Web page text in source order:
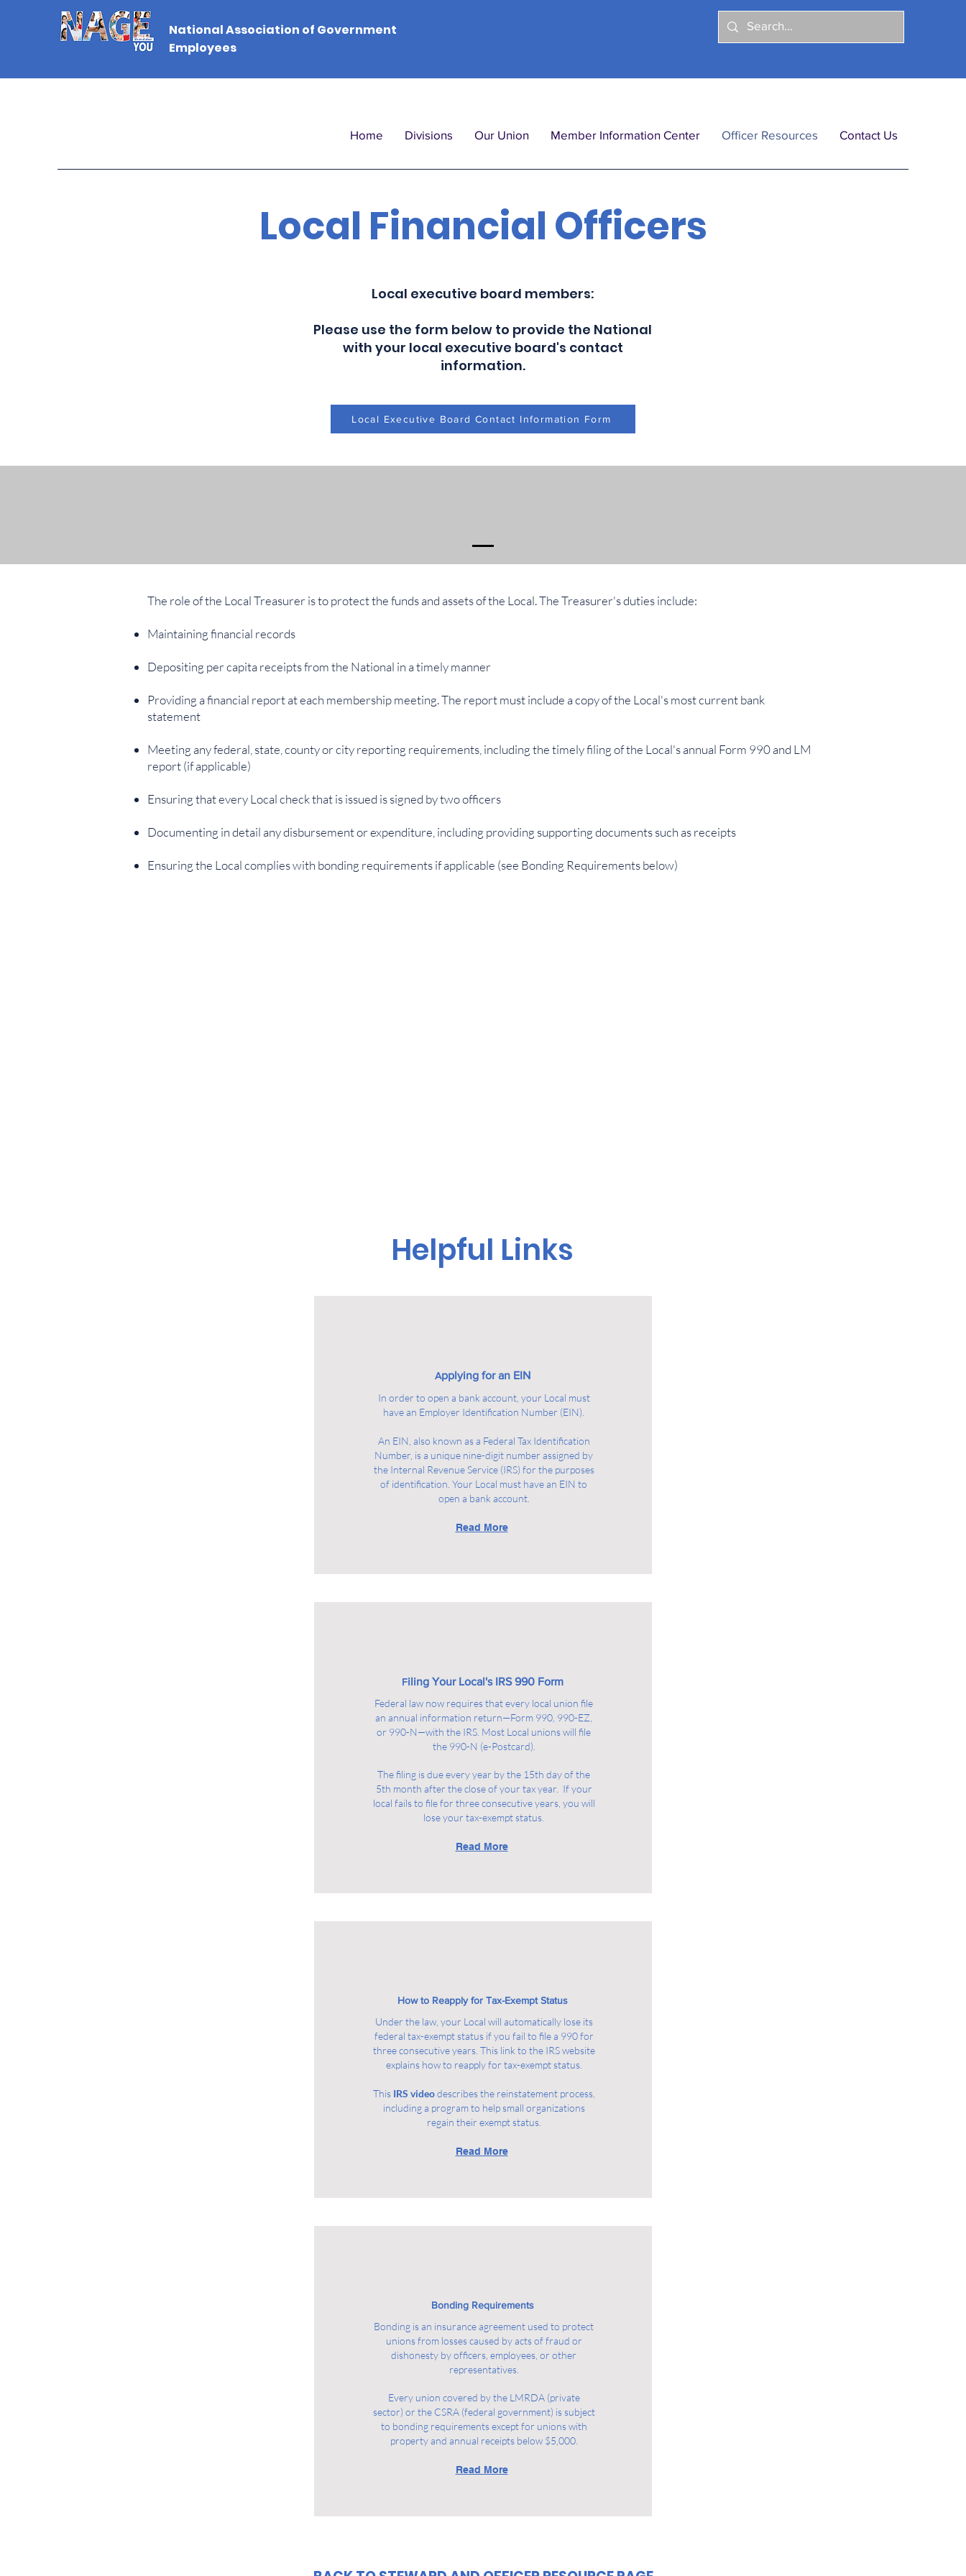
National Association of Government
Employees
Home Divisions Our Union Member Information Center Officer Resources Contact Us
Local Financial Officers
Local executive board members:
Please use the form below to provide the National
with your local executive board's contact
information.
Local Executive Board Contact Information Form
The role of the Local Treasurer is to protect the funds and assets of the Local. The Treasurer's duties include:
Maintaining financial records​
Depositing per capita receipts from the National in a timely manner
Providing a financial report at each membership meeting. The report must include a copy of the Local's most current bank
statement
Meeting any federal, state, county or city reporting requirements, including the timely filing of the Local's annual Form 990 and LM
report (if applicable)
Ensuring that every Local check that is issued is signed by two officers
Documenting in detail any disbursement or expenditure, including providing supporting documents such as receipts
Ensuring the Local complies with bonding requirements if applicable (see Bonding Requirements below)
Helpful Links
Applying for an EIN
In order to open a bank account, your Local must
have an Employer Identification Number (EIN).
An EIN, also known as a Federal Tax Identification
Number, is a unique nine-digit number assigned by
the Internal Revenue Service (IRS) for the purposes
of identification. Your Local must have an EIN to
open a bank account.
Read More
Filing Your Local's IRS 990 Form
Federal law now requires that every local union file
an annual information return—Form 990, 990-EZ,
or 990-N—with the IRS. Most Local unions will file
the 990-N (e-Postcard).
The filing is due every year by the 15th day of the
5th month after the close of your tax year. If your
local fails to file for three consecutive years, you will
lose your tax-exempt status.
Read More
How to Reapply for Tax-Exempt Status
Under the law, your Local will automatically lose its
federal tax-exempt status if you fail to file a 990 for
three consecutive years. This link to the IRS website
explains how to reapply for tax-exempt status.
This IRS videodescribes the reinstatement process,
including a program to help small organizations
regain their exempt status.
Read More
Bonding Requirements
Bonding is an insurance agreement used to protect
unions from losses caused by acts of fraud or
dishonesty by officers, employees, or other
representatives.
Every union covered by the LMRDA (private
sector) or the CSRA (federal government) is subject
to bonding requirements except for unions with
property and annual receipts below $5,000.
Read More